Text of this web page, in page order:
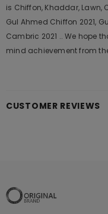
is Chiffon, Khaddar,
Gul Ahmed Chiffon 2021,
Cambric 2021 .. We hope
mind achievement from
CUSTOMER REVIEWS